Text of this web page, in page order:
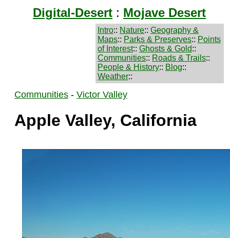
Digital-Desert : Mojave Desert
Intro:: Nature:: Geography &
Maps:: Parks & Preserves:: Points
of Interest:: Ghosts & Gold::
Communities:: Roads & Trails::
People & History:: Blog::
Weather::
Communities - Victor Valley
Apple Valley, California